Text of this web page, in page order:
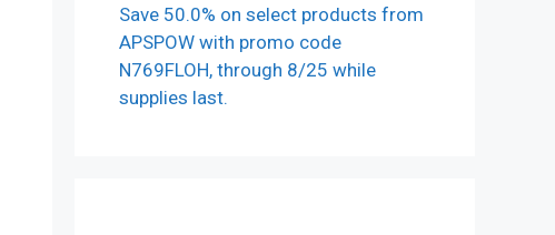
Save 50.0% on select products from
APSPOW with promo code
N769FLOH, through 8/25 while
supplies last.